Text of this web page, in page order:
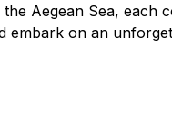
Aegean Sea, each
embark on an